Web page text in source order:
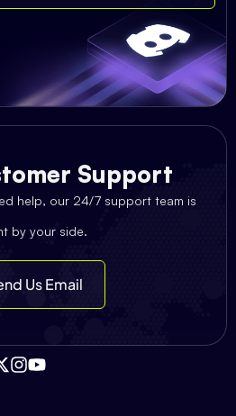
Support
help, our 24/7 support team is
by your side.
Us Email